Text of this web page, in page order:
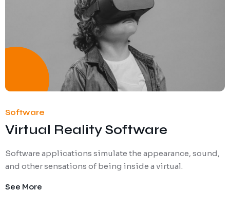
Software
Virtual Reality Software
Software applications simulate the appearance, sound,
and other sensations of being inside a virtual.
See More